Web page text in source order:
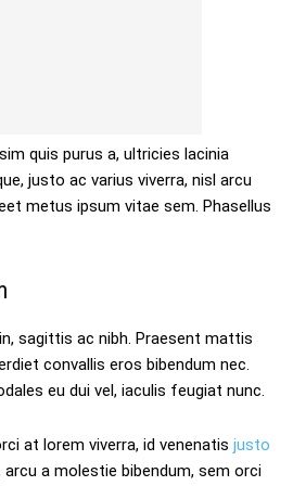
quis purus a, ultricies lacinia
justo ac varius viverra, nisl arcu
metus ipsum vitae sem. Phasellus
sagittis ac nibh. Praesent mattis
convallis eros bibendum nec.
eu dui vel, iaculis feugiat nunc.
at lorem viverra, id venenatis justo
arcu a molestie bibendum, sem orci